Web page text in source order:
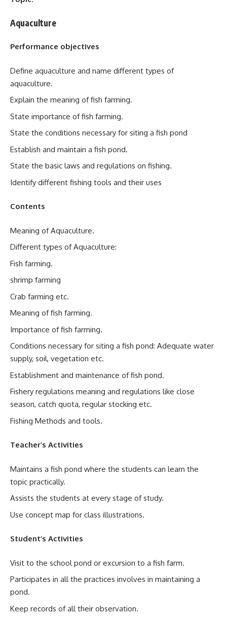
Aquaculture
Performance objectives
Define aquaculture and name different types of
aquaculture.
Explain the meaning of fish farming.
State importance of fish farming.
State the conditions necessary for siting a fish pond
Establish and maintain a fish pond.
State the basic laws and regulations on fishing.
Identify different fishing tools and their uses
Contents
Meaning of Aquaculture.
Different types of Aquaculture:
Fish farming.
shrimp farming
Crab farming etc.
Meaning of fish farming.
Importance of fish farming.
Conditions necessary for siting a fish pond: Adequate water
supply, soil, vegetation etc.
Establishment and maintenance of fish pond.
Fishery regulations meaning and regulations like close
season, catch quota, regular stocking etc.
Fishing Methods and tools.
Teacher’s Activities
Maintains a fish pond where the students can learn the
topic practically.
Assists the students at every stage of study.
Use concept map for class illustrations.
Student’s Activities
Visit to the school pond or excursion to a fish farm.
Participates in all the practices involves in maintaining a
pond.
Keep records of all their observation.